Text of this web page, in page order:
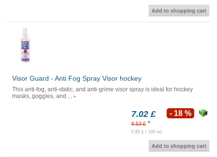
Add to shopping cart
Visor Guard - Anti Fog Spray Visor hockey
This anti-fog, anti-static, and anti-grime visor spray is ideal for hockey
masks, goggles, and ...
7.02 £
8.53 £ *
5.85 £ / 100 ml
- 18 %
Add to shopping cart